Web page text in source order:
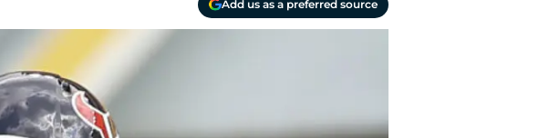
Add us as a preferred source